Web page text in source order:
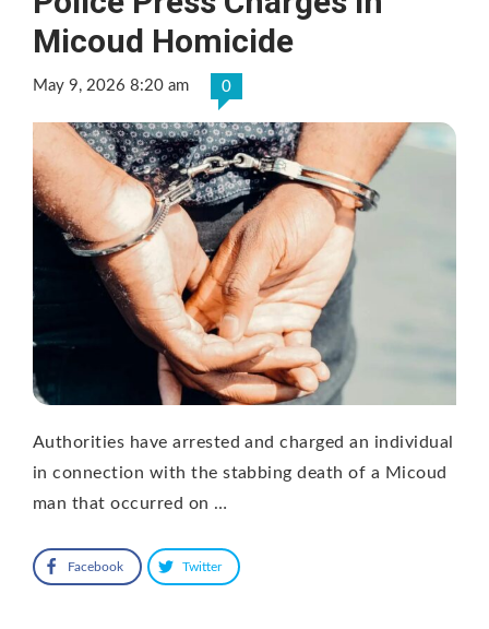
Micoud Homicide
May 9, 2026 8:20 am 0
Authorities have arrested and charged an individual
in connection with the stabbing death of a Micoud
man that occurred on …
Facebook Twitter